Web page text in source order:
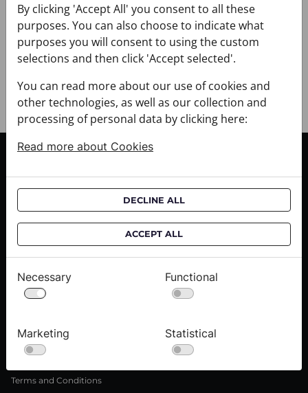
+ PAYMENT
+ RETURNS AND EXCHANGES
CROATA shops
ABOUT US
Contact us
Press inquiries
Terms and Conditions
By clicking 'Accept All' you consent to all these
purposes. You can also choose to indicate what
purposes you will consent to using the custom
selections and then click 'Accept selected'.
You can read more about our use of cookies and
other technologies, as well as our collection and
processing of personal data by clicking here:
Read more about Cookies
DECLINE ALL
ACCEPT ALL
Necessary Functional
Marketing Statistical